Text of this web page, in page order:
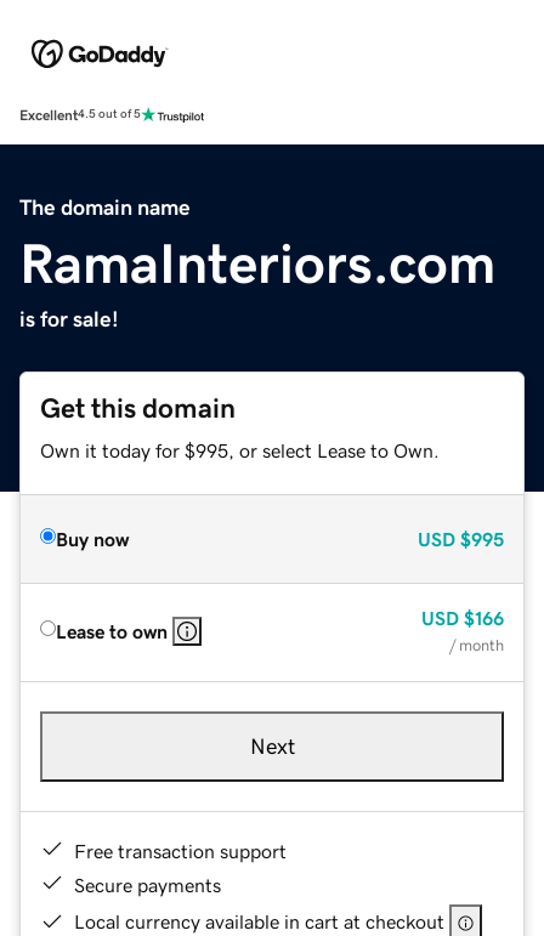
Excellent4.5 out of 5
The domain name
RamaInteriors.com
is for sale!
Get this domain
Own it today for $995, or select Lease to Own.
Buy now USD $995
Lease to own
USD $166
/ month
Next
Free transaction support
Secure payments
Local currency available in cart at checkout